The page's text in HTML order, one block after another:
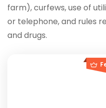
farm), curfews, use of
or telephone, and rules
and drugs.